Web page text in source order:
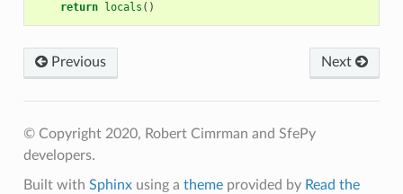
return locals ()
Previous Next
© Copyright 2020, Robert Cimrman and SfePy
developers.
Built with Sphinxusing a themeprovided by Read the